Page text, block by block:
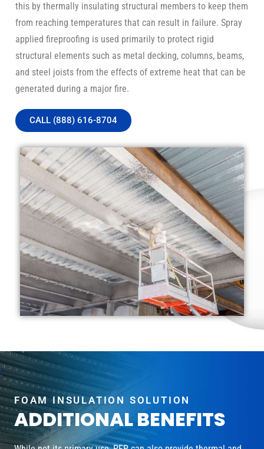
this by thermally insulating structural members to keep them
from reaching temperatures that can result in failure. Spray
applied fireproofing is used primarily to protect rigid
structural elements such as metal decking, columns, beams,
and steel joists from the effects of extreme heat that can be
generated during a major fire.
CALL (888) 616-8704
FOAM INSULATION SOLUTION
ADDITIONAL BENEFITS